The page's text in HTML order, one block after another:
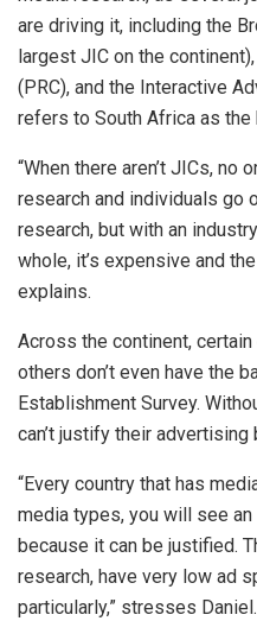
are driving it, including the
largest JIC on the
(PRC), and the Interactive
refers to South Africa as
“When there aren’t JICs, no
research and individuals go
research, but with an
whole, it’s expensive and
explains.
Across the continent,
others don’t even have the
Establishment Survey.
can’t justify their advertising
“Every country that has
media types, you will see
because it can be justified.
research, have very low ad
particularly,” stresses Daniel.